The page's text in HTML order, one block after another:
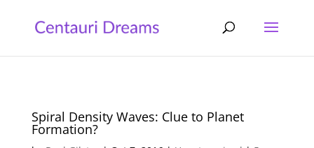
Spiral Density Waves: Clue to Planet
Formation?